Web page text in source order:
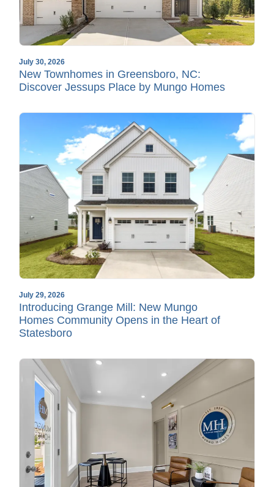
July 30, 2026
New Townhomes in Greensboro, NC:
Discover Jessups Place by Mungo Homes
July 29, 2026
Introducing Grange Mill: New Mungo
Homes Community Opens in the Heart of
Statesboro